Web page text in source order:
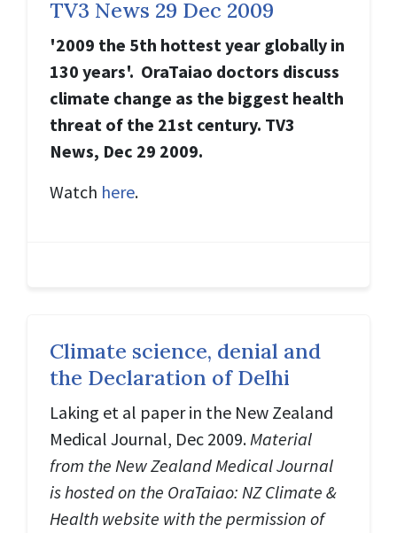
TV3 News 29 Dec 2009
'2009 the 5th hottest year globally in
130 years'. OraTaiao doctors discuss
climate change as the biggest health
threat of the 21st century. TV3
News, Dec 29 2009.
Watch here.
Climate science, denial and
the Declaration of Delhi
Laking et al paper in the New Zealand
Medical Journal, Dec 2009.Material
from the New Zealand Medical Journal
is hosted on the OraTaiao: NZ Climate &
Health website with the permission of